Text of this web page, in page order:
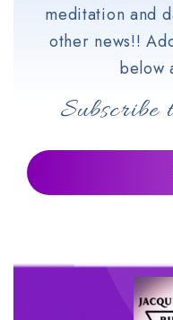
meditation and
other news!!
below
Subscribe